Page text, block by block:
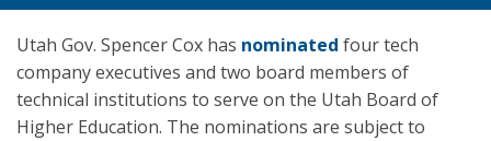
Utah Gov. Spencer Cox has nominated four tech
company executives and two board members of
technical institutions to serve on the Utah Board of
Higher Education. The nominations are subject to